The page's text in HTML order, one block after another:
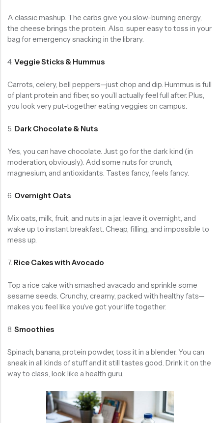
A classic mashup. The carbs give you slow-burning energy,
the cheese brings the protein. Also, super easy to toss in your
bag for emergency snacking in the library.
4. Veggie Sticks & Hummus
Carrots, celery, bell peppers—just chop and dip. Hummus is full
of plant protein and fiber, so you’ll actually feel full after. Plus,
you look very put-together eating veggies on campus.
5. Dark Chocolate & Nuts
Yes, you can have chocolate. Just go for the dark kind (in
moderation, obviously). Add some nuts for crunch,
magnesium, and antioxidants. Tastes fancy, feels fancy.
6. Overnight Oats
Mix oats, milk, fruit, and nuts in a jar, leave it overnight, and
wake up to instant breakfast. Cheap, filling, and impossible to
mess up.
7. Rice Cakes with Avocado
Top a rice cake with smashed avacado and sprinkle some
sesame seeds. Crunchy, creamy, packed with healthy fats—
makes you feel like you’ve got your life together.
8. Smoothies
Spinach, banana, protein powder, toss it in a blender. You can
sneak in all kinds of stuff and it still tastes good. Drink it on the
way to class, look like a health guru.